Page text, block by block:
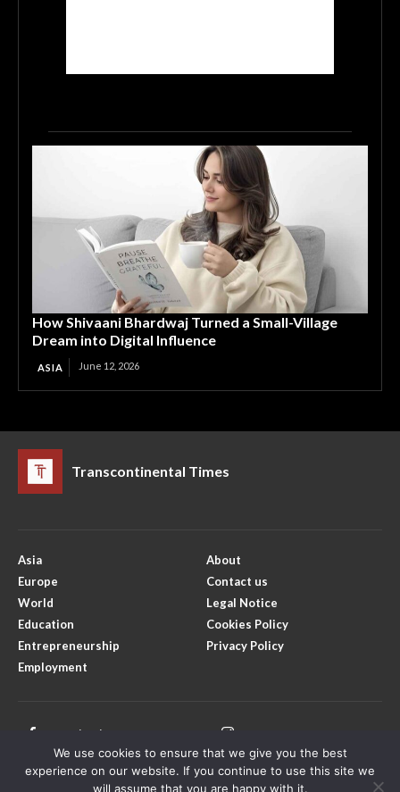
How Shivaani Bhardwaj Turned a Small-Village
Dream into Digital Influence
ASIA June 12, 2026
Transcontinental Times
Asia
Europe
World
Education
Entrepreneurship
Employment
About
Contact us
Legal Notice
Cookies Policy
Privacy Policy
Facebook
Youtube
We use cookies to ensure that we give you the best
experience on our website. If you continue to use this site we
will assume that you are happy with it.